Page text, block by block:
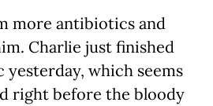
more antibiotics and
Charlie just finished
which seems
right before the bloody